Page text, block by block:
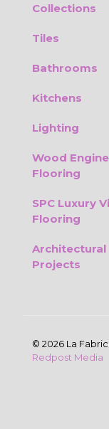
Collections
Tiles
Bathrooms
Kitchens
Lighting
Wood
Flooring
SPC Luxury
Flooring
Architectural
Projects
© 2026 La
Redpost Media